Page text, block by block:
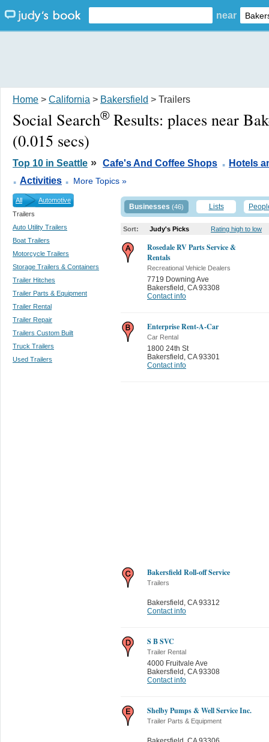
near
Home > California > Bakersfield > Trailers
Social Search® Results: places near
(0.015 secs)
Top 10 in Seattle » Cafe's And Coffee Shops . Hotels
. Activities . More Topics »
All
Automotive
Trailers
Auto Utility Trailers
Boat Trailers
Motorcycle Trailers
Storage Trailers & Containers
Trailer Hitches
Trailer Parts & Equipment
Trailer Rental
Trailer Repair
Trailers Custom Built
Truck Trailers
Used Trailers
Businesses (46) Lists
Sort: Judy's Picks Rating high to low
Rosedale RV Parts Service &
Rentals
Recreational Vehicle Dealers
7719 Downing Ave
Bakersfield CA 93308
Contact info
Enterprise Rent-A-Car
Car Rental
1800 24th St
Bakersfield CA 93301
Contact info
Bakersfield Roll-off Service
Trailers
Bakersfield CA 93312
Contact info
S B SVC
Trailer Rental
4000 Fruitvale Ave
Bakersfield CA 93308
Contact info
Shelby Pumps & Well Service Inc.
Trailer Parts & Equipment